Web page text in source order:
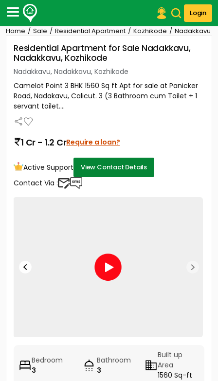
Login
Post Your Property
Post Your Requirement
Properties for Sale
Properties for Rent
Premium Projects
Finance Center
Our Services
Home Sale Residential Apartment Kozhikode Nadakkavu
Residential Apartment for Sale Nadakkavu,
Nadakkavu, Kozhikode
Nadakkavu, Nadakkavu, Kozhikode
Camelot Point 3 BHK 1560 Sq ft Apt for sale at Panicker
Road, Nadakavu, Calicut. 3 (3 Bathroom cum Toilet + 1
servant toilet....
1 Cr - 1.2 CrRequire a loan?
Active Support View Contact Details
Contact Via :
Bedroom
3
Bathroom
3
Built up
Area
1560 Sq-ft